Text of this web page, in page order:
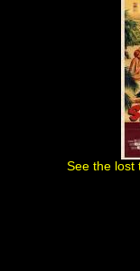
See the lost